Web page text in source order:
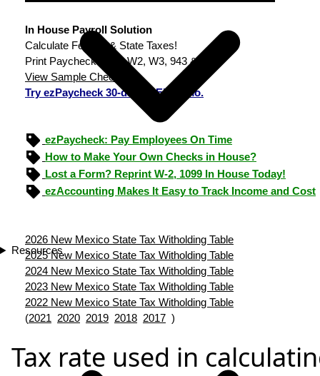
Resources
In House Payroll Solution
Calculate Federal & State Taxes!
Print Paychecks, File W2, W3, 943 & 940.
View Sample Checks
Try ezPaycheck 30-day FREE demo.
ezPaycheck: Pay Employees On Time
How to Make Your Own Checks in House?
Lost a Form? Reprint W-2, 1099 In House Today!
ezAccounting Makes It Easy to Track Income and Cost
2026 New Mexico State Tax Witholding Table
2025 New Mexico State Tax Witholding Table
2024 New Mexico State Tax Witholding Table
2023 New Mexico State Tax Witholding Table
2022 New Mexico State Tax Witholding Table
(2021 2020 2019 2018 2017 )
Tax rate used in